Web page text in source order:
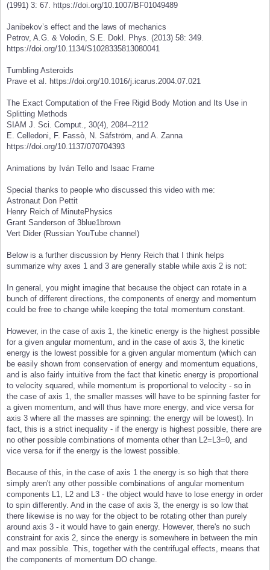
(1991) 3: 67. https://doi.org/10.1007/BF01049489
Janibekov’s effect and the laws of mechanics
Petrov, A.G. & Volodin, S.E. Dokl. Phys. (2013) 58: 349.
https://doi.org/10.1134/S1028335813080041
Tumbling Asteroids
Prave et al. https://doi.org/10.1016/j.icarus.2004.07.021
The Exact Computation of the Free Rigid Body Motion and Its Use in
Splitting Methods
SIAM J. Sci. Comput., 30(4), 2084–2112
E. Celledoni, F. Fassò, N. Säfström, and A. Zanna
https://doi.org/10.1137/070704393
Animations by Iván Tello and Isaac Frame
Special thanks to people who discussed this video with me:
Astronaut Don Pettit
Henry Reich of MinutePhysics
Grant Sanderson of 3blue1brown
Vert Dider (Russian YouTube channel)
Below is a further discussion by Henry Reich that I think helps
summarize why axes 1 and 3 are generally stable while axis 2 is not:
In general, you might imagine that because the object can rotate in a
bunch of different directions, the components of energy and momentum
could be free to change while keeping the total momentum constant.
However, in the case of axis 1, the kinetic energy is the highest possible
for a given angular momentum, and in the case of axis 3, the kinetic
energy is the lowest possible for a given angular momentum (which can
be easily shown from conservation of energy and momentum equations,
and is also fairly intuitive from the fact that kinetic energy is proportional
to velocity squared, while momentum is proportional to velocity - so in
the case of axis 1, the smaller masses will have to be spinning faster for
a given momentum, and will thus have more energy, and vice versa for
axis 3 where all the masses are spinning: the energy will be lowest). In
fact, this is a strict inequality - if the energy is highest possible, there are
no other possible combinations of momenta other than L2=L3=0, and
vice versa for if the energy is the lowest possible.
Because of this, in the case of axis 1 the energy is so high that there
simply aren't any other possible combinations of angular momentum
components L1, L2 and L3 - the object would have to lose energy in order
to spin differently. And in the case of axis 3, the energy is so low that
there likewise is no way for the object to be rotating other than purely
around axis 3 - it would have to gain energy. However, there's no such
constraint for axis 2, since the energy is somewhere in between the min
and max possible. This, together with the centrifugal effects, means that
the components of momentum DO change.